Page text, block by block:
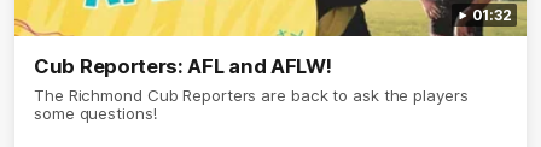
01:32
Cub Reporters: AFL and AFLW!
The Richmond Cub Reporters are back to ask the players
some questions!